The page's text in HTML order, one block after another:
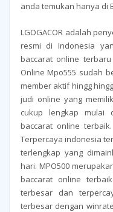
anda temukan hanya di
LGOGACOR adalah
resmi di Indonesia
baccarat online
Online Mpo555 sudah
member aktif hingg
judi online yang
cukup lengkap mulai
baccarat online
Terpercaya indonesia
terlengkap yang
hari. MPO500
baccarat online
terbesar dan
terbesar dengan